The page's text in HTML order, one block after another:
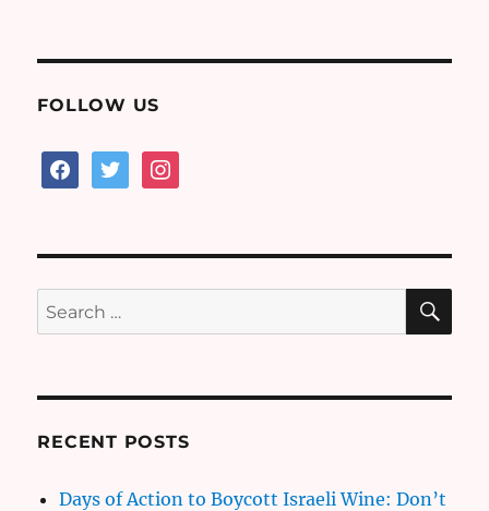
FOLLOW US
facebooktwitterinstagram
Search
for:
RECENT POSTS
Days of Action to Boycott Israeli Wine: Don’t